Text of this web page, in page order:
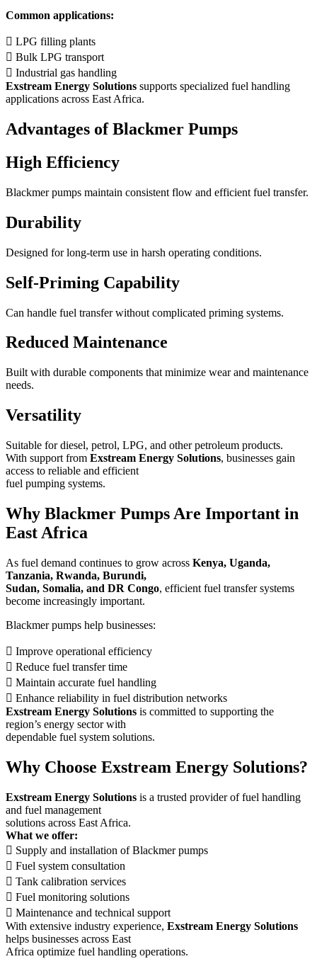
Common applications:
 LPG filling plants
 Bulk LPG transport
 Industrial gas handling
Exstream Energy Solutions supports specialized fuel handling
applications across East Africa.
Advantages of Blackmer Pumps
High Efficiency
Blackmer pumps maintain consistent flow and efficient fuel transfer.
Durability
Designed for long-term use in harsh operating conditions.
Self-Priming Capability
Can handle fuel transfer without complicated priming systems.
Reduced Maintenance
Built with durable components that minimize wear and maintenance
needs.
Versatility
Suitable for diesel, petrol, LPG, and other petroleum products.
With support from Exstream Energy Solutions, businesses gain
access to reliable and efficient
fuel pumping systems.
Why Blackmer Pumps Are Important in
East Africa
As fuel demand continues to grow across Kenya, Uganda,
Tanzania, Rwanda, Burundi,
Sudan, Somalia, and DR Congo, efficient fuel transfer systems
become increasingly important.
Blackmer pumps help businesses:
 Improve operational efficiency
 Reduce fuel transfer time
 Maintain accurate fuel handling
 Enhance reliability in fuel distribution networks
Exstream Energy Solutions is committed to supporting the
region’s energy sector with
dependable fuel system solutions.
Why Choose Exstream Energy Solutions?
Exstream Energy Solutions is a trusted provider of fuel handling
and fuel management
solutions across East Africa.
What we offer:
 Supply and installation of Blackmer pumps
 Fuel system consultation
 Tank calibration services
 Fuel monitoring solutions
 Maintenance and technical support
With extensive industry experience, Exstream Energy Solutions
helps businesses across East
Africa optimize fuel handling operations.